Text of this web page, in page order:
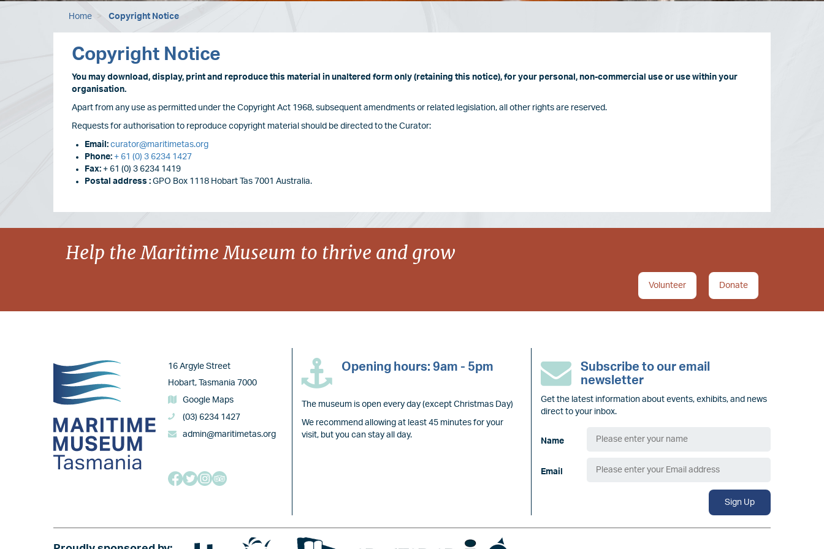
Home Copyright Notice
Copyright Notice
You may download, display, print and reproduce this material in unaltered form only (retaining this notice), for your personal, non-commercial use or use within your
organisation.
Apart from any use as permitted under the Copyright Act 1968, subsequent amendments or related legislation, all other rights are reserved.
Requests for authorisation to reproduce copyright material should be directed to the Curator:
Email: curator@maritimetas.org
Phone: + 61 (0) 3 6234 1427
Fax: + 61 (0) 3 6234 1419
Postal address : GPO Box 1118 Hobart Tas 7001 Australia.
Help the Maritime Museum to thrive and grow
Donate
Volunteer
Image
16 Argyle Street
Hobart, Tasmania 7000
Google Maps
(03) 6234 1427
admin@maritimetas.org
Opening hours: 9am - 5pm
The museum is open every day (except Christmas Day)
We recommend allowing at least 45 minutes for your
visit, but you can stay all day.
Subscribe to our email
newsletter
Get the latest information about events, exhibits, and news
direct to your inbox.
Name
Email
Sign Up
Image Image Image